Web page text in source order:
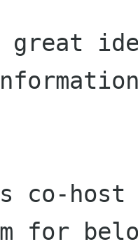
great
host
for